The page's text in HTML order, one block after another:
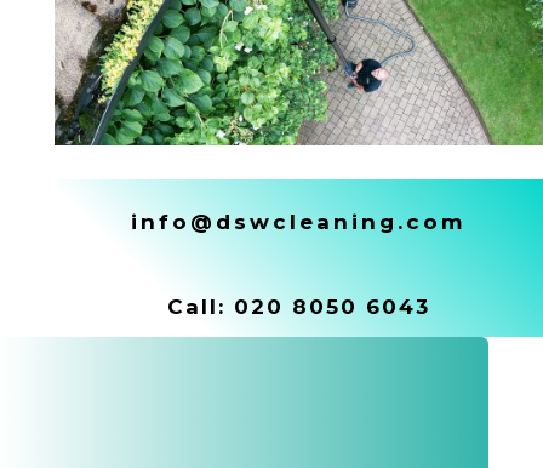
info@dswcleaning.com
Call: 020 8050 6043